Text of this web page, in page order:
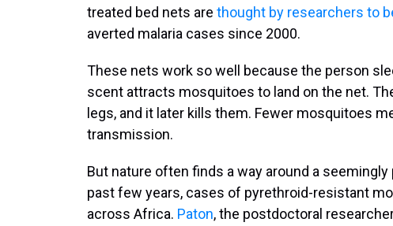
treated bed nets are thought by researchers to
averted malaria cases since 2000.
These nets work so well because the person
scent attracts mosquitoes to land on the net.
legs, and it later kills them. Fewer mosquitoes
transmission.
But nature often finds a way around a
past few years, cases of pyrethroid-resistant
across Africa. Paton, the postdoctoral